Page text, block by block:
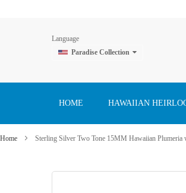
Language
Paradise Collection
to
HOME HAWAIIAN
Home Sterling Silver Two Tone 15MM Hawaiian Plumeria